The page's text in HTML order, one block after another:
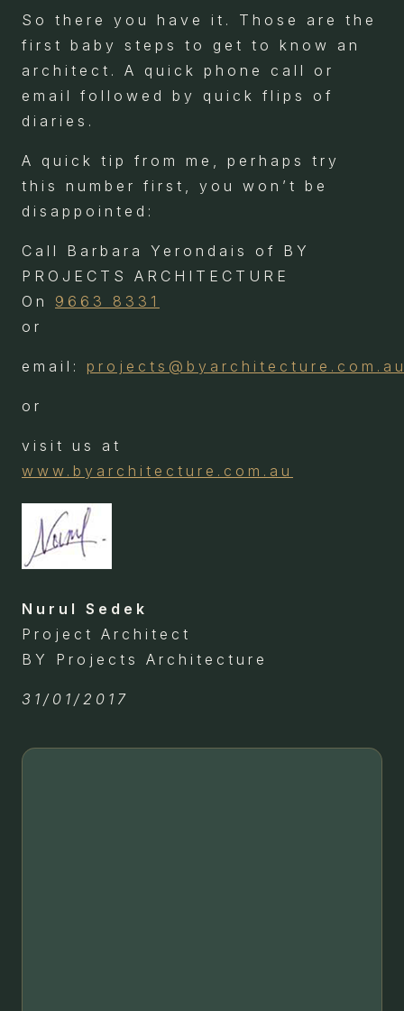
So there you have it. Those are the
first baby steps to get to know an
architect. A quick phone call or
email followed by quick flips of
diaries.
A quick tip from me, perhaps try
this number first, you won’t be
disappointed:
Call Barbara Yerondais of BY
PROJECTS ARCHITECTURE
On 9663 8331
or
email:
or
visit us at
www.byarchitecture.com.au
Nurul Sedek
Project Architect
BY Projects Architecture
31/01/2017